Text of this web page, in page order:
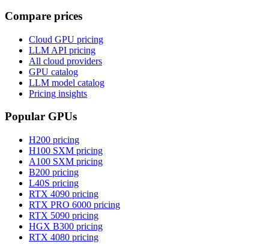
Compare prices
Cloud GPU pricing
LLM API pricing
All cloud providers
GPU catalog
LLM model catalog
Pricing insights
Popular GPUs
H200 pricing
H100 SXM pricing
A100 SXM pricing
B200 pricing
L40S pricing
RTX 4090 pricing
RTX PRO 6000 pricing
RTX 5090 pricing
HGX B300 pricing
RTX 4080 pricing